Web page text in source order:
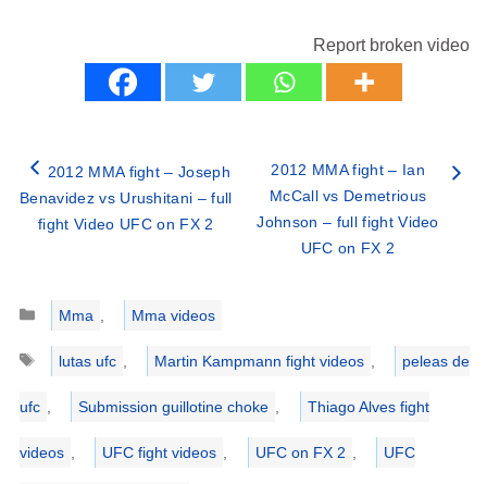
Report broken video
2012 MMA fight – Joseph
Benavidez vs Urushitani – full
fight Video UFC on FX 2
2012 MMA fight – Ian
McCall vs Demetrious
Johnson – full fight Video
UFC on FX 2
Categories
Mma
Mma videos
Tags
lutas ufc Martin Kampmann fight videos peleas de
ufc Submission guillotine choke Thiago Alves fight
videos UFC fight videos UFC on FX 2 UFC